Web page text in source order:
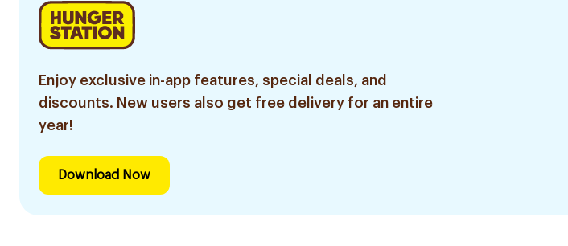
Enjoy exclusive in-app features, special deals, and
discounts. New users also get free delivery for an entire
year!
Download Now